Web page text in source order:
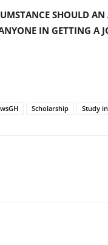
SHOULD
IN GETTING A
Scholarship Study